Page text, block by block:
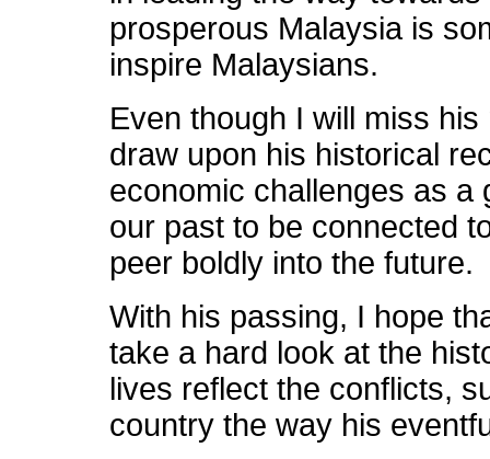
prosperous Malaysia is
inspire Malaysians.
Even though I will miss
draw upon his historical
economic challenges as a
our past to be connected
peer boldly into the future.
With his passing, I hope
take a hard look at the
lives reflect the conflicts,
country the way his